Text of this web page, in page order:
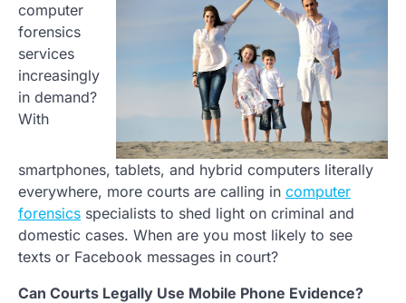
computer
forensics
services
increasingly
in demand?
With
smartphones, tablets, and hybrid computers literally
everywhere, more courts are calling in computer
forensics specialists to shed light on criminal and
domestic cases. When are you most likely to see
texts or Facebook messages in court?
Can Courts Legally Use Mobile Phone Evidence?